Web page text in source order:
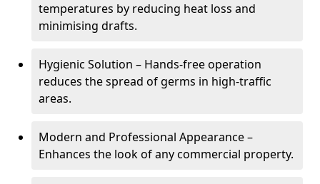
temperatures by reducing heat loss and
minimising drafts.
Hygienic Solution – Hands-free operation
reduces the spread of germs in high-traffic
areas.
Modern and Professional Appearance –
Enhances the look of any commercial property.